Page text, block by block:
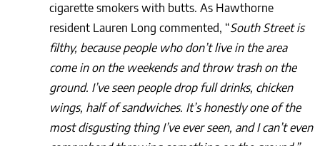
cigarette smokers with butts. As Hawthorne
resident Lauren Long commented, “South Street is
filthy, because people who don’t live in the area
come in on the weekends and throw trash on the
ground. I’ve seen people drop full drinks, chicken
wings, half of sandwiches. It’s honestly one of the
most disgusting thing I’ve ever seen, and I can’t even